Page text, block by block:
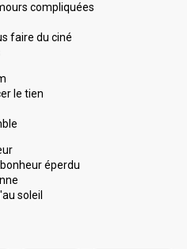
compliquées
faire du ciné
le tien
éperdu
soleil